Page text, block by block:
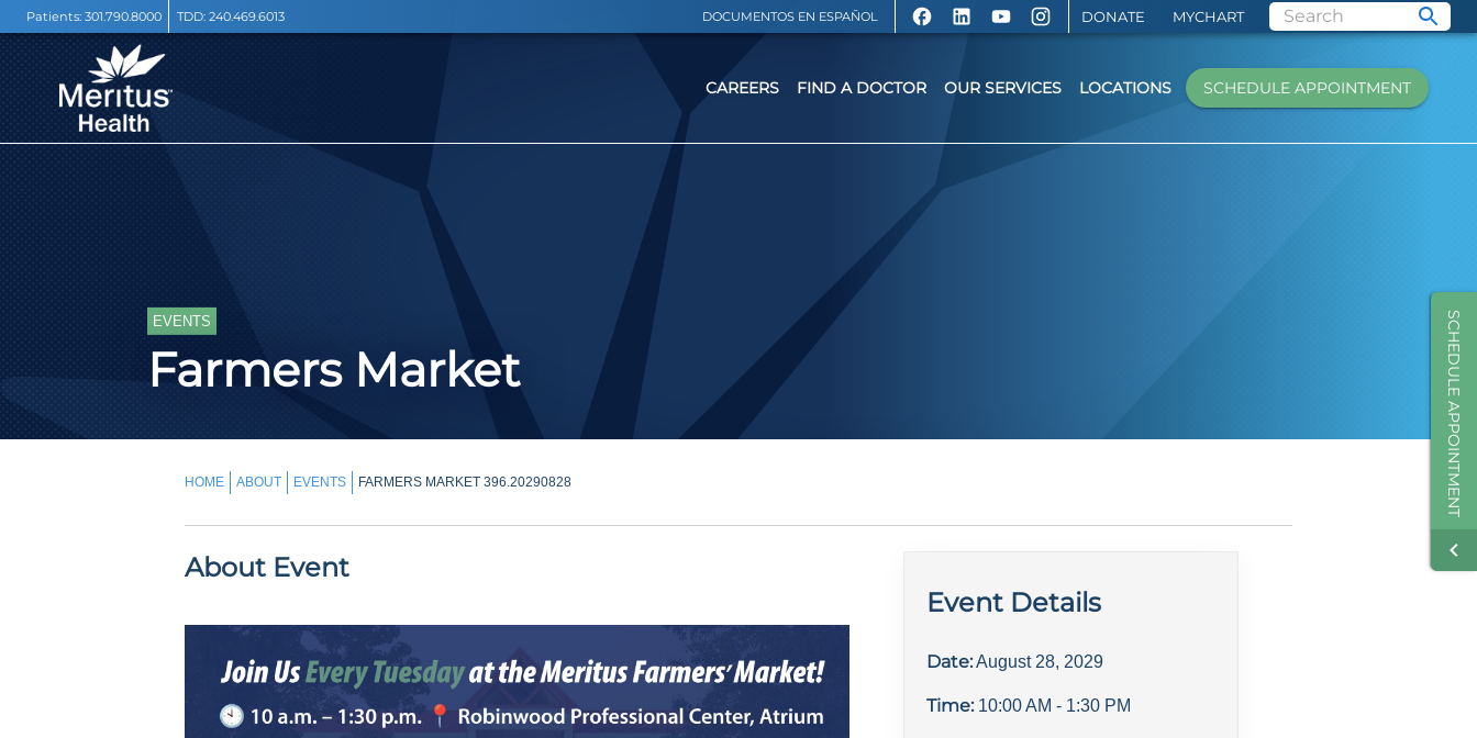
Patients: 301.790.8000 TDD: 240.469.6013 DOCUMENTOS EN ESPAÑOL DONATE MYCHART
SCHEDULE APPOINTMENT
CAREERS FIND A DOCTOR OUR SERVICES LOCATIONS SCHEDULE APPOINTMENT
EVENTS
Farmers Market
HOME ABOUT EVENTS FARMERS MARKET 396.20290828
About Event
Event Details
Date:August 28, 2029
Time: 10:00 AM - 1:30 PM